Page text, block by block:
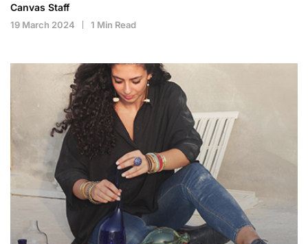
Canvas Staff
19 March 2024 1 Min Read